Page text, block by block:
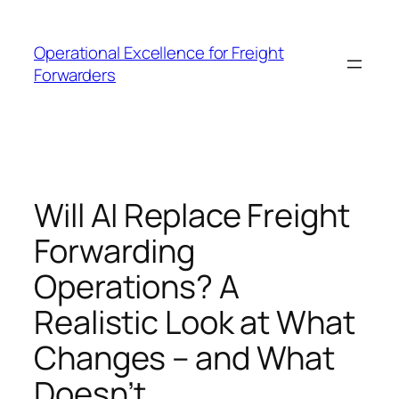
content
Operational Excellence for Freight
Forwarders
Will AI Replace Freight
Forwarding
Operations? A
Realistic Look at What
Changes – and What